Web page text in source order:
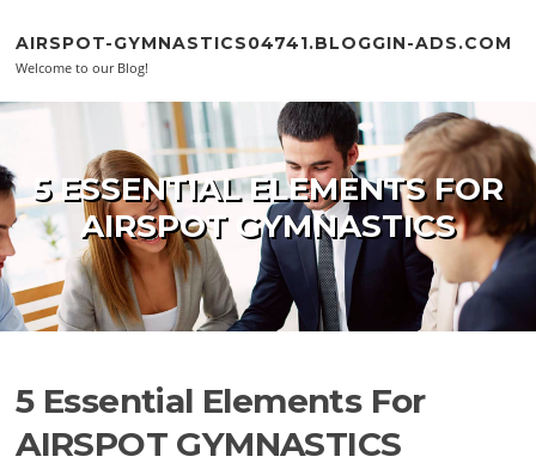
AIRSPOT-GYMNASTICS04741.BLOGGIN-ADS.COM
Welcome to our Blog!
5 ESSENTIAL ELEMENTS FOR
AIRSPOT GYMNASTICS
5 Essential Elements For
AIRSPOT GYMNASTICS